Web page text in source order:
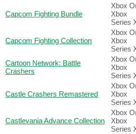
Capcom Fighting Bundle
Xbox
Xbox
Series
Capcom Fighting Collection
Xbox
Xbox
Series
Cartoon Network: Battle
Crashers
Xbox
Xbox
Series
Castle Crashers Remastered
Xbox
Xbox
Series
Castlevania Advance Collection
Xbox
Xbox
Series